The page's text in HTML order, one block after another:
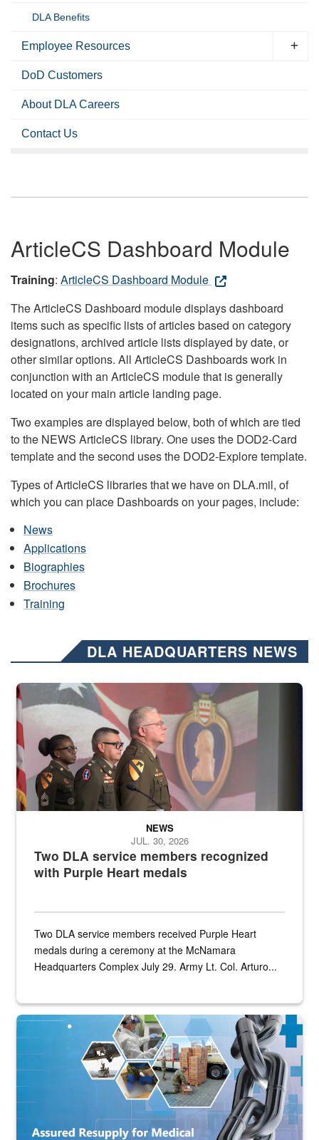
DLA Benefits
Employee Resources
DoD Customers
About DLA Careers
Contact Us
ArticleCS Dashboard Module
Training: ArticleCS Dashboard Module
The ArticleCS Dashboard module displays dashboard
items such as specific lists of articles based on category
designations, archived article lists displayed by date, or
other similar options. All ArticleCS Dashboards work in
conjunction with an ArticleCS module that is generally
located on your main article landing page.
Two examples are displayed below, both of which are tied
to the NEWS ArticleCS library. One uses the DOD2-Card
template and the second uses the DOD2-Explore template.
Types of ArticleCS libraries that we have on DLA.mil, of
which you can place Dashboards on your pages, include:
News
Applications
Biographies
Brochures
Training
DLA HEADQUARTERS NEWS
Three soldiers in Army Service Uniform stand at attention on a
Two DLA service members recognized
with Purple Heart medals
NEWS
JUL. 30, 2026
Two DLA service members received Purple Heart
medals during a ceremony at the McNamara
Headquarters Complex July 29. Army Lt. Col. Arturo...
Graphic depicting aspects of the medical industrial base and